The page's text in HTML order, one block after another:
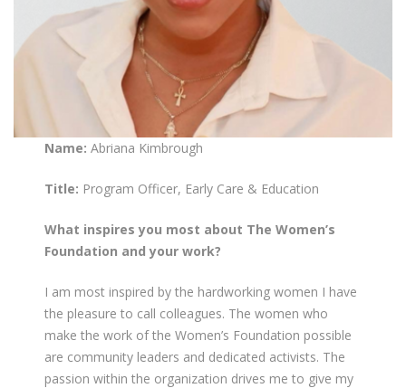
Name: Abriana Kimbrough
Title: Program Officer, Early Care & Education
What inspires you most about The Women’s
Foundation and your work?
I am most inspired by the hardworking women I have
the pleasure to call colleagues. The women who
make the work of the Women’s Foundation possible
are community leaders and dedicated activists. The
passion within the organization drives me to give my